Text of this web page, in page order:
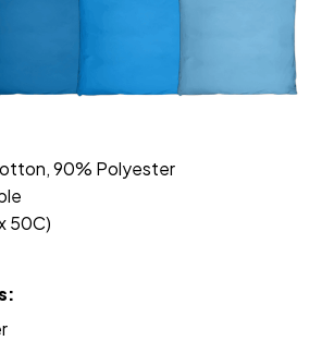
90% Polyester
50C)